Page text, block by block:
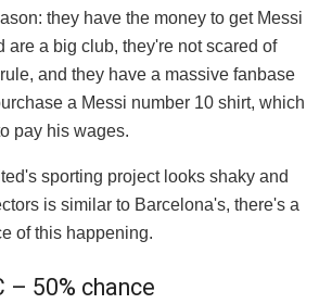
they have the money to get Messi
are a big club, they're not scared of
and they have a massive fanbase
a Messi number 10 shirt, which
pay his wages.
sporting project looks shaky and
is similar to Barcelona's, there's a
of this happening.
– 50% chance